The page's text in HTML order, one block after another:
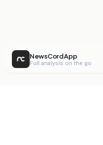
NewsCord App
Full analysis on the go